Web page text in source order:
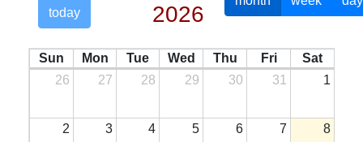
today
2026
Sun Mon Tue Wed Thu Fri
Sat
26
27 28 29 30 31 1
2 3 4 5 6 7 8